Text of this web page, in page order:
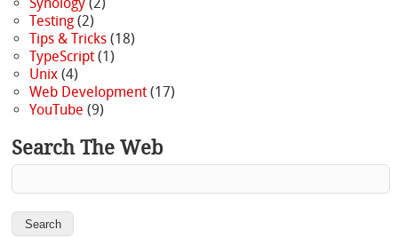
Testing(2)
Tips & Tricks(18)
TypeScript(1)
Unix(4)
Web Development(17)
YouTube (9)
Search The Web